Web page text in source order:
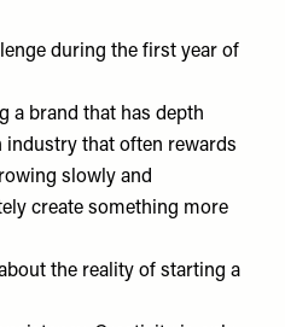
during the first year of
a brand that has depth
industry that often rewards
slowly and
create something more
the reality of starting a